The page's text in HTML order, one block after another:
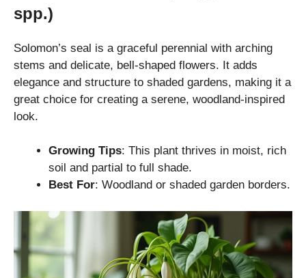
spp.)
Solomon’s seal is a graceful perennial with arching
stems and delicate, bell-shaped flowers. It adds
elegance and structure to shaded gardens, making it a
great choice for creating a serene, woodland-inspired
look.
Growing Tips: This plant thrives in moist, rich
soil and partial to full shade.
Best For: Woodland or shaded garden borders.